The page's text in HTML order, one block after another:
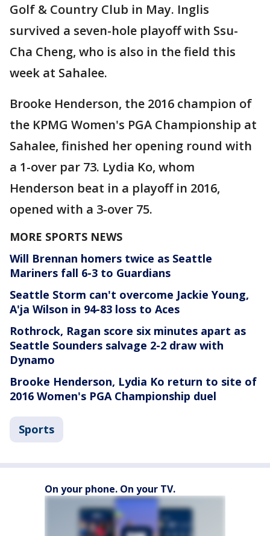
Golf & Country Club in May. Inglis
survived a seven-hole playoff with Ssu-
Cha Cheng, who is also in the field this
week at Sahalee.
Brooke Henderson, the 2016 champion of
the KPMG Women's PGA Championship at
Sahalee, finished her opening round with
a 1-over par 73. Lydia Ko, whom
Henderson beat in a playoff in 2016,
opened with a 3-over 75.
MORE SPORTS NEWS
Will Brennan homers twice as Seattle
Mariners fall 6-3 to Guardians
Seattle Storm can't overcome Jackie Young,
A'ja Wilson in 94-83 loss to Aces
Rothrock, Ragan score six minutes apart as
Seattle Sounders salvage 2-2 draw with
Dynamo
Brooke Henderson, Lydia Ko return to site of
2016 Women's PGA Championship duel
Sports
On your phone. On your TV.